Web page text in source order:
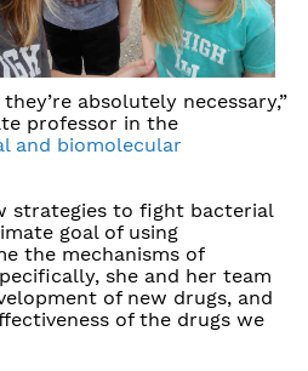
absolutely necessary,”
professor in the
and biomolecular
strategies to fight bacterial
goal of using
the mechanisms of
she and her team
of new drugs, and
of the drugs we